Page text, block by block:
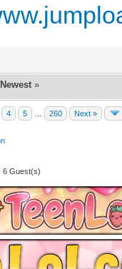
»
4 5 260 Next »
6 Guest(s)